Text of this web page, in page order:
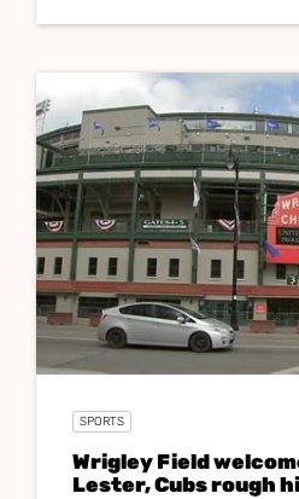
SPORTS
Wrigley Field
Lester, Cubs rough